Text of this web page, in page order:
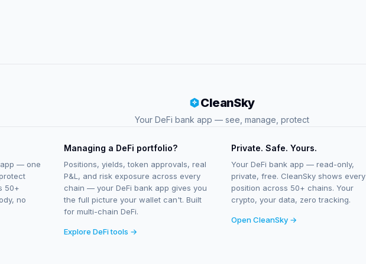
CleanSky
Your DeFi bank app — see, manage, protect
app — one
50+
no
Managing a DeFi portfolio?
Positions, yields, token approvals, real
P&L, and risk exposure across every
chain — your DeFi bank app gives you
the full picture your wallet can't. Built
for multi-chain DeFi.
Explore DeFi tools →
Private. Safe. Yours.
Your DeFi bank app — read-only,
private, free. CleanSky shows every
position across 50+ chains. Your
crypto, your data, zero tracking.
Open CleanSky →